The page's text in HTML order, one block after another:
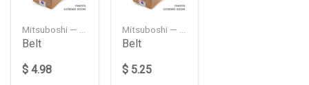
Belt
$ 4.98
Belt
$ 5.25